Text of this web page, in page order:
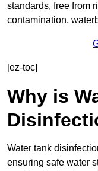
standards, free from
contamination,
[ez-toc]
Why is
Water tank
ensuring safe water